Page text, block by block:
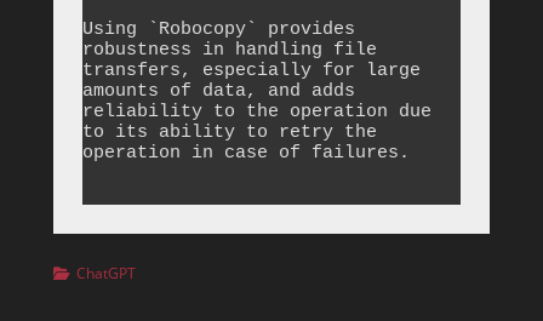
Using `Robocopy` provides
robustness in handling file
transfers, especially for large
amounts of data, and adds
reliability to the operation due
to its ability to retry the
operation in case of failures.
Categories
ChatGPT